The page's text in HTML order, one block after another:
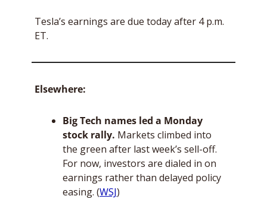
Tesla’s earnings are due today after 4 p.m.
ET.
Elsewhere:
Big Tech names led a Monday
stock rally. Markets climbed into
the green after last week’s sell-off.
For now, investors are dialed in on
earnings rather than delayed policy
easing. (WSJ)